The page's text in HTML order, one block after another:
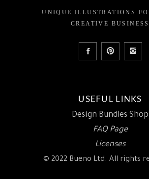
UNIQUE ILLUSTRATIONS
CREATIVE BUSINESS
USEFUL LINKS
Design Bundles Shop
FAQ Page
Licenses
© 2022 Bueno Ltd. All rights